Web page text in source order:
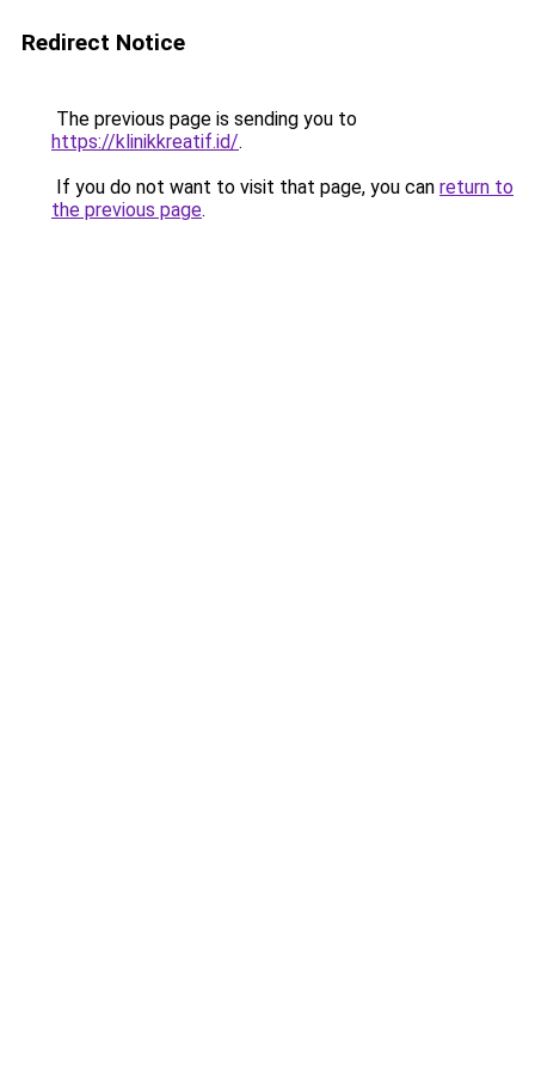
Redirect Notice
The previous page is sending you to
https://klinikkreatif.id/.
If you do not want to visit that page, you can return to
the previous page.